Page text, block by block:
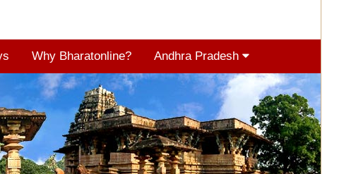
Why Bharatonline? Andhra Pradesh